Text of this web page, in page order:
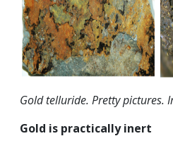
Gold telluride. Pretty pictures.
Gold is practically inert